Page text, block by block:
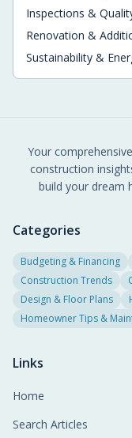
Inspections &
Renovation &
Sustainability &
Your
construction
build your dream
Categories
Budgeting & Financing
Construction Trends
Design & Floor Plans
Homeowner Tips &
Links
Home
Search Articles